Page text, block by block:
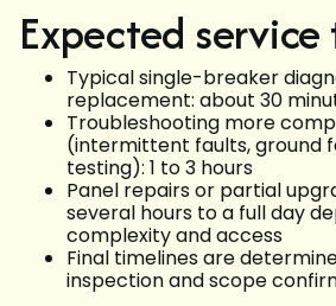
Expected
Typical single-breaker
replacement: about 30
Troubleshooting more
(intermittent faults, ground
testing): 1 to 3 hours
Panel repairs or partial
several hours to a full day
complexity and access
Final timelines are
inspection and scope